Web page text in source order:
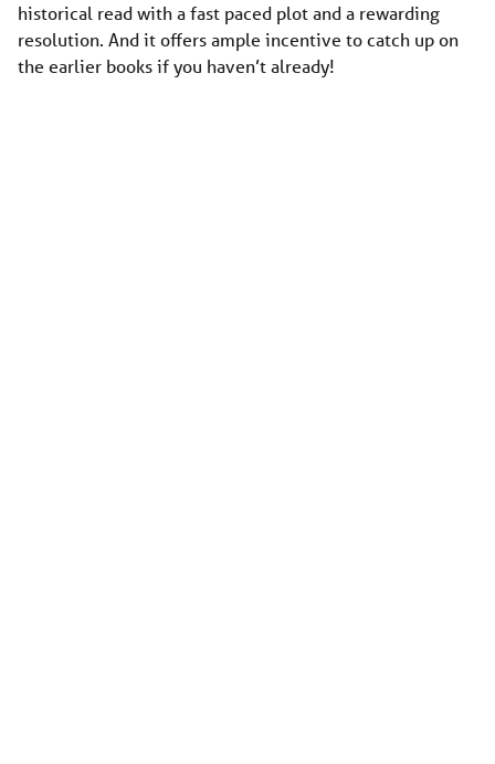
historical read with a fast paced plot and a rewarding
resolution. And it offers ample incentive to catch up on
the earlier books if you haven’t already!